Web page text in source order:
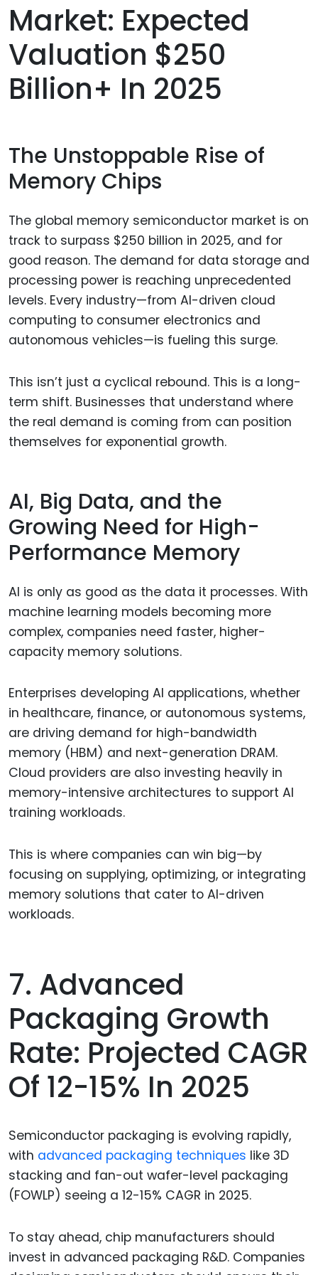
Market: Expected
Valuation $250
Billion+ In 2025
The Unstoppable Rise of
Memory Chips
The global memory semiconductor market is on
track to surpass $250 billion in 2025, and for
good reason. The demand for data storage and
processing power is reaching unprecedented
levels. Every industry—from AI-driven cloud
computing to consumer electronics and
autonomous vehicles—is fueling this surge.
This isn’t just a cyclical rebound. This is a long-
term shift. Businesses that understand where
the real demand is coming from can position
themselves for exponential growth.
AI, Big Data, and the
Growing Need for High-
Performance Memory
AI is only as good as the data it processes. With
machine learning models becoming more
complex, companies need faster, higher-
capacity memory solutions.
Enterprises developing AI applications, whether
in healthcare, finance, or autonomous systems,
are driving demand for high-bandwidth
memory (HBM) and next-generation DRAM.
Cloud providers are also investing heavily in
memory-intensive architectures to support AI
training workloads.
This is where companies can win big—by
focusing on supplying, optimizing, or integrating
memory solutions that cater to AI-driven
workloads.
7. Advanced
Packaging Growth
Rate: Projected CAGR
Of 12-15% In 2025
Semiconductor packaging is evolving rapidly,
with advanced packaging techniques like 3D
stacking and fan-out wafer-level packaging
(FOWLP) seeing a 12-15% CAGR in 2025.
To stay ahead, chip manufacturers should
invest in advanced packaging R&D. Companies